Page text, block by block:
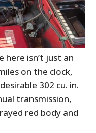
here isn’t just an
on the clock,
302 cu. in.
transmission,
red body and